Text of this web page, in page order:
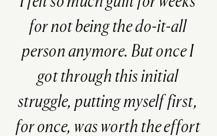
for not being the do-it-all
person anymore. But once I
got through this initial
struggle, putting myself first,
for once, was worth the effort